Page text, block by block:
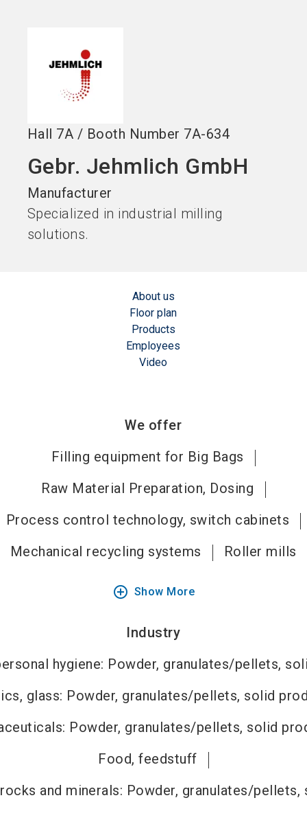
Hall 7A / Booth Number 7A-634
Gebr. Jehmlich GmbH
Manufacturer
Specialized in industrial milling
solutions.
About us
Floor plan
Products
Employees
Video
We offer
Filling equipment for Big Bags
Raw Material Preparation, Dosing
Process control technology, switch cabinets
Mechanical recycling systems
Roller mills
add_circle_outline Show More
Industry
hygiene: Powder, granulates/pellets,
glass: Powder, granulates/pellets, solid
Powder, granulates/pellets, solid
Food, feedstuff
and minerals: Powder, granulates/